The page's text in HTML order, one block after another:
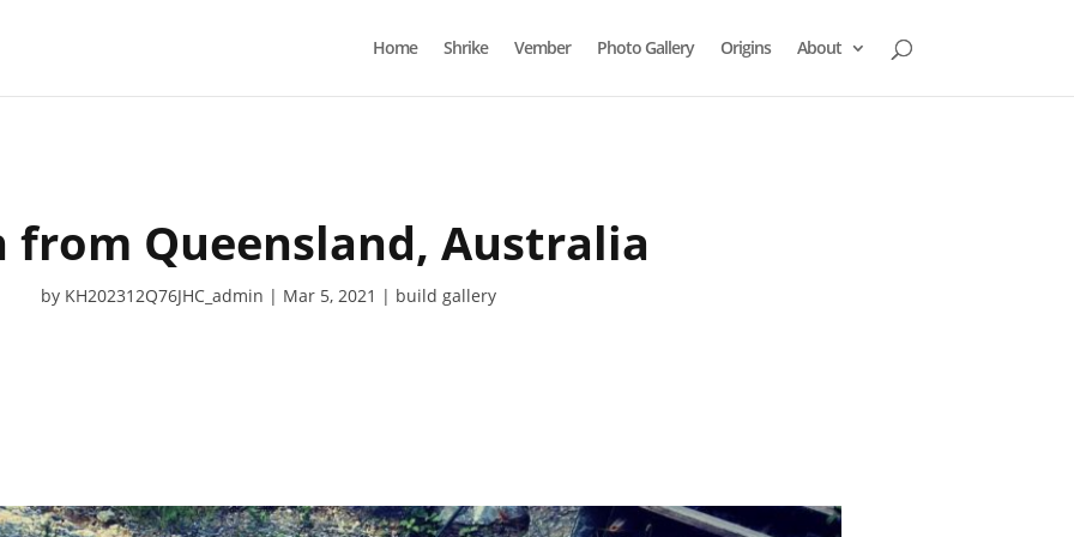
Home Shrike Vember Photo Gallery Origins About
from Queensland, Australia
by KH202312Q76JHC_admin Mar 5, 2021 build gallery